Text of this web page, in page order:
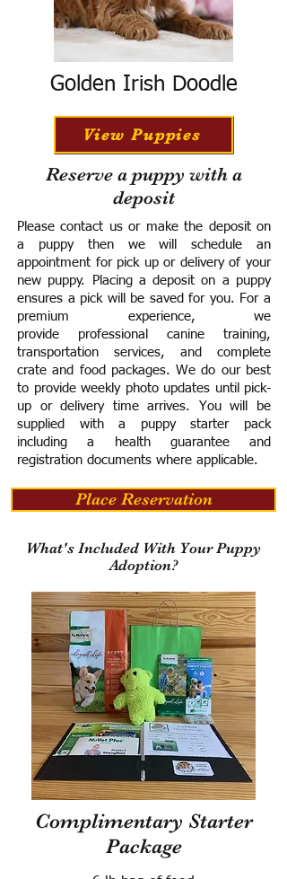
Golden Irish Doodle
View Puppies
Reserve a puppy with a
deposit
Please contact us or make the deposit on
a puppy then we will schedule an
appointment for pick up or delivery of your
new puppy. Placing a deposit on a puppy
ensures a pick will be saved for you. For a
premium experience, we
provide professional canine training,
transportation services, and complete
crate and food packages. We do our best
to provide weekly photo updates until pick-
up or delivery time arrives. You will be
supplied with a puppy starter pack
including a health guarantee and
registration documents where applicable.
Place Reservation
What's Included With Your Puppy
Adoption?
Complimentary Starter
Package